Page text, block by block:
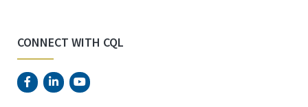
CONNECT WITH CQL